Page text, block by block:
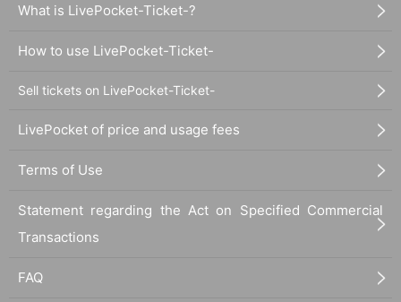
What is LivePocket-Ticket-?
How to use LivePocket-Ticket-
Sell tickets on LivePocket-Ticket-
LivePocket of price and usage fees
Terms of Use
Statement regarding the Act on Specified Commercial
Transactions
FAQ